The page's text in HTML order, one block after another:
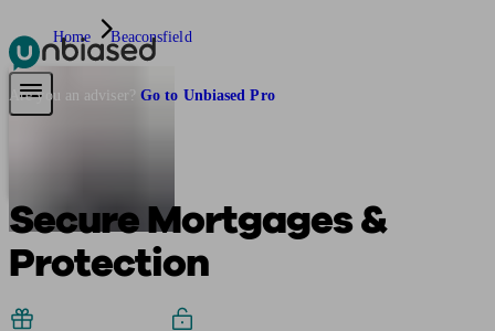
Pensions & Retirement
Are you an adviser? Go to Unbiased Pro
Home Beaconsfield
Secure Mortgages &
Protection